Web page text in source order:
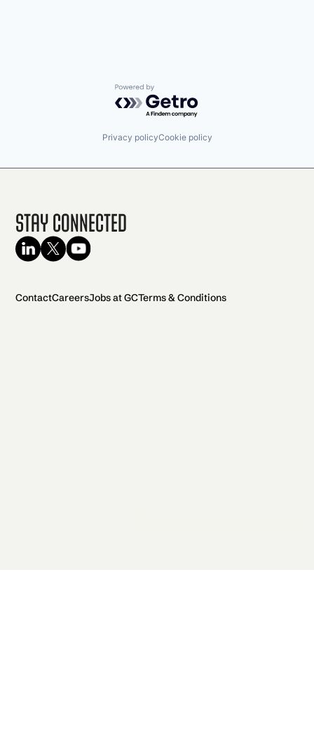
Powered by Getro.com
Privacy policyCookie policy
Stay Connected
ContactCareersJobs at GCTerms & Conditions